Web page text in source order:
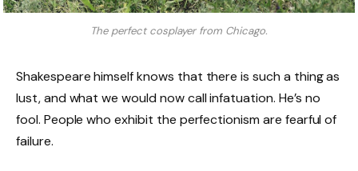
The perfect cosplayer from Chicago.
Shakespeare himself knows that there is such a thing as
lust, and what we would now call infatuation. He’s no
fool. People who exhibit the perfectionism are fearful of
failure.